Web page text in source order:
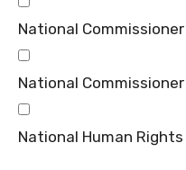
National
National
National Human